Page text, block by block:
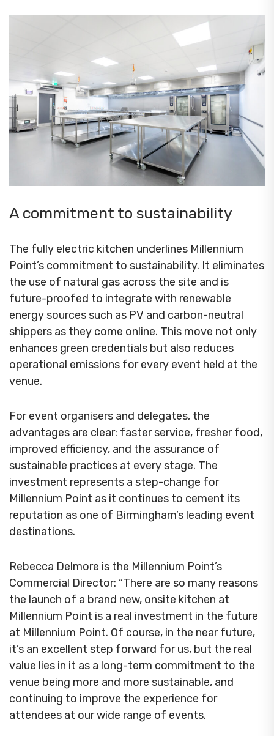
A commitment to sustainability
The fully electric kitchen underlines Millennium
Point’s commitment to sustainability. It eliminates
the use of natural gas across the site and is
future-proofed to integrate with renewable
energy sources such as PV and carbon-neutral
shippers as they come online. This move not only
enhances green credentials but also reduces
operational emissions for every event held at the
venue.
For event organisers and delegates, the
advantages are clear: faster service, fresher food,
improved efficiency, and the assurance of
sustainable practices at every stage. The
investment represents a step-change for
Millennium Point as it continues to cement its
reputation as one of Birmingham’s leading event
destinations.
Rebecca Delmore is the Millennium Point’s
Commercial Director: “There are so many reasons
the launch of a brand new, onsite kitchen at
Millennium Point is a real investment in the future
at Millennium Point. Of course, in the near future,
it’s an excellent step forward for us, but the real
value lies in it as a long-term commitment to the
venue being more and more sustainable, and
continuing to improve the experience for
attendees at our wide range of events.